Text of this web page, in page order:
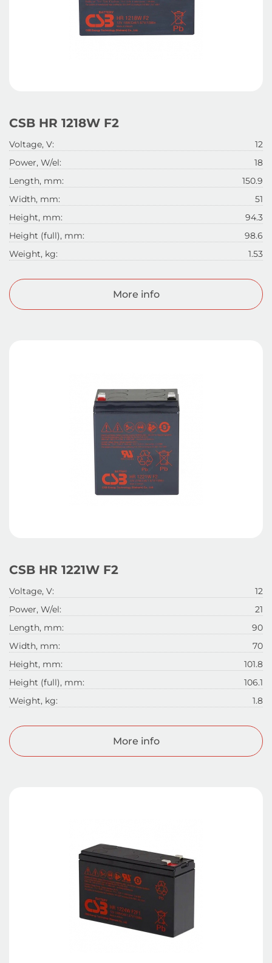
CSB HR 1218W F2
Voltage, V:
12
Power, W/el:
18
Length, mm:
150.9
Width, mm:
51
Height, mm:
94.3
Height (full), mm:
98.6
Weight, kg:
1.53
More info
CSB HR 1221W F2
Voltage, V:
12
Power, W/el:
21
Length, mm:
90
Width, mm:
70
Height, mm:
101.8
Height (full), mm:
106.1
Weight, kg:
1.8
More info